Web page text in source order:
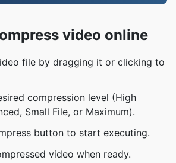
video online
file by dragging it or clicking to
compression level (High
Small File, or Maximum).
button to start executing.
video when ready.